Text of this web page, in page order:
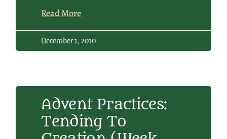
Read More
December 1, 2010
Advent Practices:
Tending To